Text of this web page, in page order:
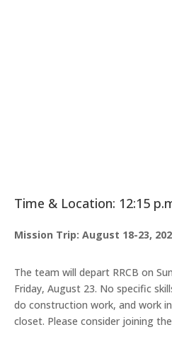
Time & Location: 12:15
Mission Trip: August 18-23,
The team will depart RRCB on
Friday, August 23. No specific
do construction work, and work
closet. Please consider joining